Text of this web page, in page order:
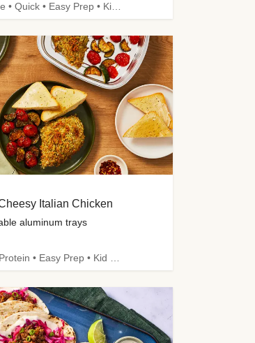
Veggie • Quick • Easy Prep • Kid Friendly
Italian Chicken
aluminum trays